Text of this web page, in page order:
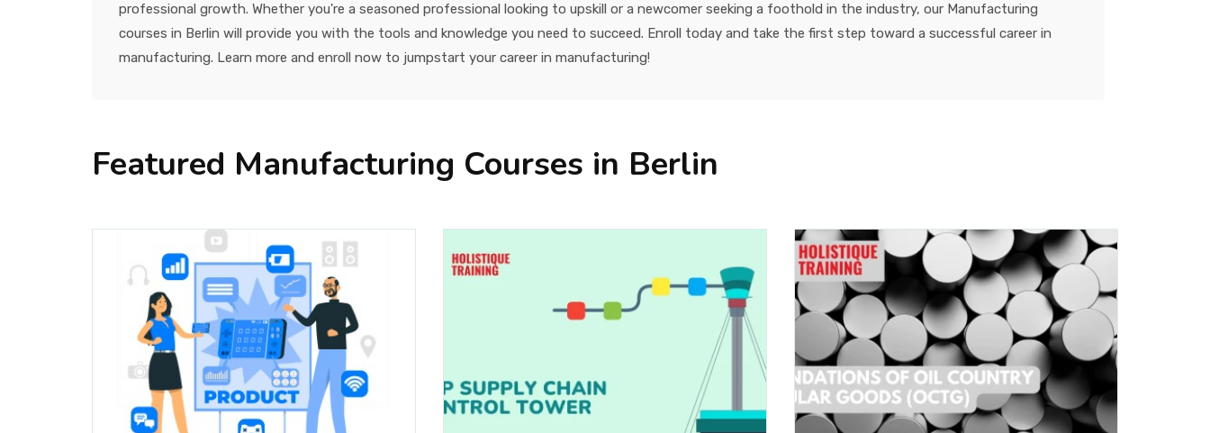
professional growth. Whether you're a seasoned professional looking to upskill or a newcomer seeking a foothold in the industry, our Manufacturing
courses in Berlin will provide you with the tools and knowledge you need to succeed. Enroll today and take the first step toward a successful career in
manufacturing. Learn more and enroll now to jumpstart your career in manufacturing!
Featured Manufacturing Courses in Berlin